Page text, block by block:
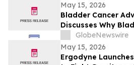
May 15, 2026
Bladder Cancer
Discusses Why
Attention Now with
GlobeNewswire
May 15, 2026
Ergodyne